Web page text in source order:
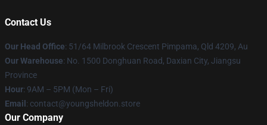
Contact Us
Our Head Office: 51/64 Milbrook Crescent Pimpama, Qld 4209, Au
Our Warehouse: No. 1500 Donghuan Road, Daxian City, Jiangsu
Province
Hour: 9AM – 5PM (Mon – Fri)
Email : contact@youngsheldon.store
Our Company